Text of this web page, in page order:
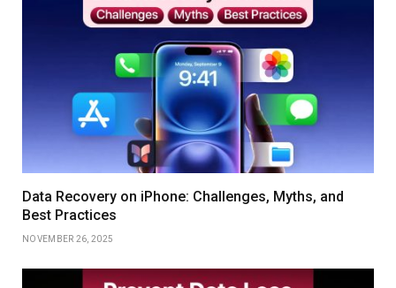
Data Recovery on iPhone: Challenges, Myths, and
Best Practices
NOVEMBER 26, 2025